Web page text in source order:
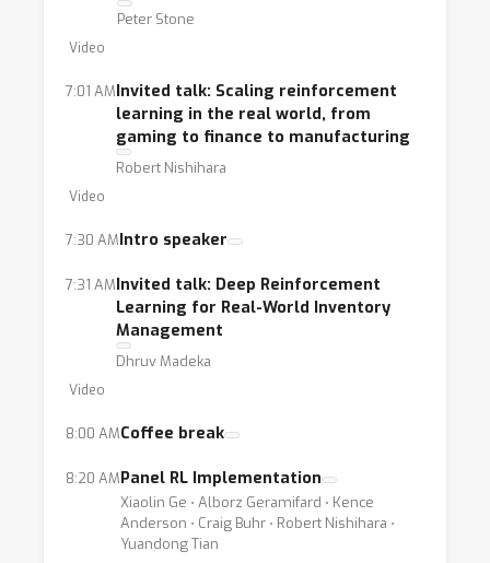
Peter Stone
Video
7:01 AMInvited talk: Scaling reinforcement
learning in the real world, from
gaming to finance to manufacturing
Robert Nishihara
Video
7:30 AMIntro speaker
7:31 AMInvited talk: Deep Reinforcement
Learning for Real-World Inventory
Management
Dhruv Madeka
Video
8:00 AMCoffee break
8:20 AMPanel RL Implementation
Xiaolin Ge ⋅ Alborz Geramifard ⋅ Kence
Anderson ⋅ Craig Buhr ⋅ Robert Nishihara ⋅
Yuandong Tian